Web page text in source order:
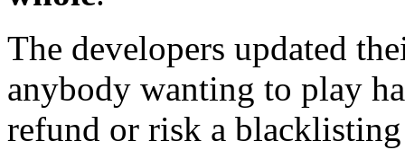
The developers updated
anybody wanting to play
refund or risk a